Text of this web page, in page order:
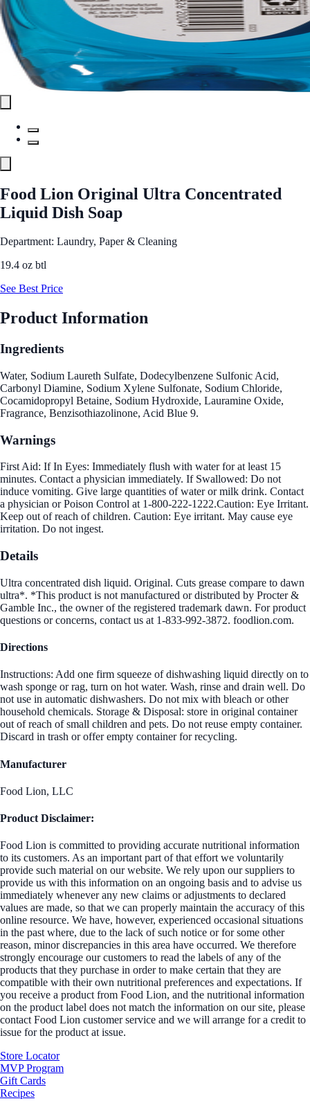
Food Lion Original Ultra Concentrated
Liquid Dish Soap
Department: Laundry, Paper & Cleaning
19.4 oz btl
See Best Price
Product Information
Ingredients
Water, Sodium Laureth Sulfate, Dodecylbenzene Sulfonic Acid,
Carbonyl Diamine, Sodium Xylene Sulfonate, Sodium Chloride,
Cocamidopropyl Betaine, Sodium Hydroxide, Lauramine Oxide,
Fragrance, Benzisothiazolinone, Acid Blue 9.
Warnings
First Aid: If In Eyes: Immediately flush with water for at least 15
minutes. Contact a physician immediately. If Swallowed: Do not
induce vomiting. Give large quantities of water or milk drink. Contact
a physician or Poison Control at 1-800-222-1222.Caution: Eye Irritant.
Keep out of reach of children. Caution: Eye irritant. May cause eye
irritation. Do not ingest.
Details
Ultra concentrated dish liquid. Original. Cuts grease compare to dawn
ultra*. *This product is not manufactured or distributed by Procter &
Gamble Inc., the owner of the registered trademark dawn. For product
questions or concerns, contact us at 1-833-992-3872. foodlion.com.
Directions
Instructions: Add one firm squeeze of dishwashing liquid directly on to
wash sponge or rag, turn on hot water. Wash, rinse and drain well. Do
not use in automatic dishwashers. Do not mix with bleach or other
household chemicals. Storage & Disposal: store in original container
out of reach of small children and pets. Do not reuse empty container.
Discard in trash or offer empty container for recycling.
Manufacturer
Food Lion, LLC
Product Disclaimer:
Food Lion is committed to providing accurate nutritional information
to its customers. As an important part of that effort we voluntarily
provide such material on our website. We rely upon our suppliers to
provide us with this information on an ongoing basis and to advise us
immediately whenever any new claims or adjustments to declared
values are made, so that we can properly maintain the accuracy of this
online resource. We have, however, experienced occasional situations
in the past where, due to the lack of such notice or for some other
reason, minor discrepancies in this area have occurred. We therefore
strongly encourage our customers to read the labels of any of the
products that they purchase in order to make certain that they are
compatible with their own nutritional preferences and expectations. If
you receive a product from Food Lion, and the nutritional information
on the product label does not match the information on our site, please
contact Food Lion customer service and we will arrange for a credit to
issue for the product at issue.
Store Locator
MVP Program
Gift Cards
Recipes